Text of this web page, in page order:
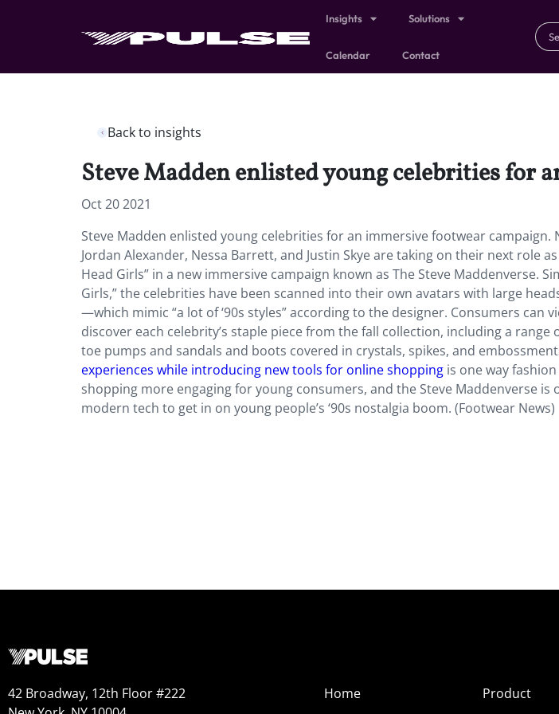
Insights Solutions
Calendar Contact
Back to insights
Steve Madden enlisted young celebrities for
Oct 20 2021
Steve Madden enlisted young celebrities for an immersive footwear campaign.
Jordan Alexander, Nessa Barrett, and Justin Skye are taking on their next role
Head Girls” in a new immersive campaign known as The Steve Maddenverse.
Girls,” the celebrities have been scanned into their own avatars with large
—which mimic “a lot of ‘90s styles” according to the designer. Consumers can
discover each celebrity’s staple piece from the fall collection, including a range
toe pumps and sandals and boots covered in crystals, spikes, and
experiences while introducing new tools for online shopping is one way
shopping more engaging for young consumers, and the Steve Maddenverse is
modern tech to get in on young people’s ‘90s nostalgia boom. (Footwear News)
42 Broadway, 12th Floor #222
Home
Product